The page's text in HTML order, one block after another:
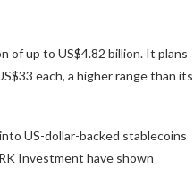
of up to US$4.82 billion. It plans
each, a higher range than its
US-dollar-backed stablecoins
Investment have shown